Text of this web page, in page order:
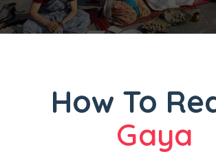
How To
Gaya